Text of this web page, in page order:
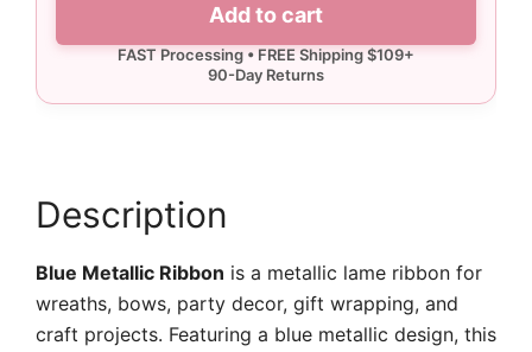
-
Add to cart
Description
Blue Metallic Ribbon is a metallic lame ribbon for
wreaths, bows, party decor, gift wrapping, and
craft projects. Featuring a blue metallic design, this